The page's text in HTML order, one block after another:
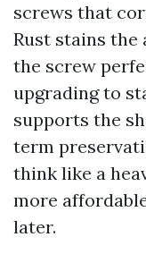
screws that
Rust stains the
the screw
upgrading to
supports the
term
think like a
more
later.